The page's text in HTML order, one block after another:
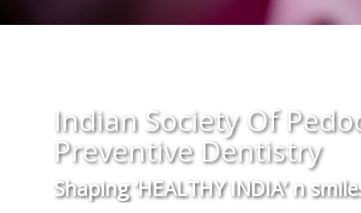
Theme Of The Year
“Small Teeth..